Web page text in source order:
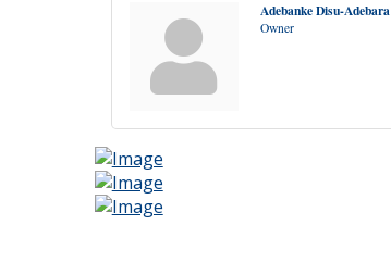
Adebanke Disu-Adebara
Owner